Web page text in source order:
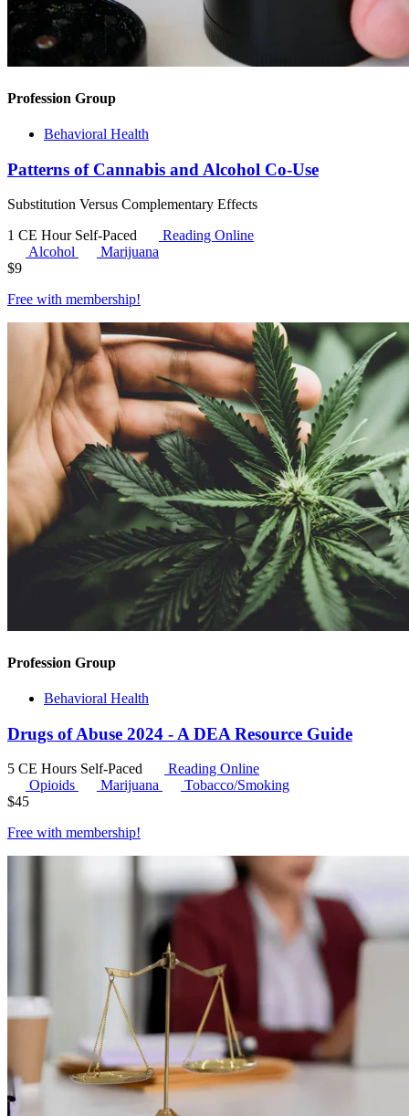
Profession Group
Behavioral Health
Patterns of Cannabis and Alcohol Co-Use
Substitution Versus Complementary Effects
1 CE Hour Self-Paced
Reading Online
Alcohol
Marijuana
$9
Free with membership!
Profession Group
Behavioral Health
Drugs of Abuse 2024 - A DEA Resource Guide
5 CE Hours Self-Paced
Reading Online
Opioids
Marijuana
Tobacco/Smoking
$45
Free with membership!